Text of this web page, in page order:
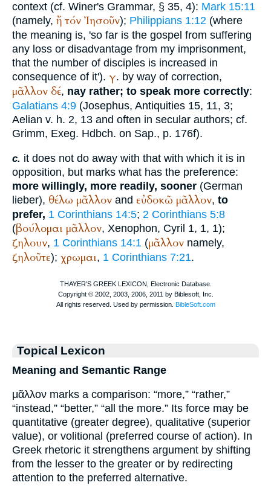
context (cf. Winer's Grammar, § 35, 4): Mark 15:11
(namely, ἤ τόν Ἰησοῦν); Philippians 1:12 (where
the meaning is, 'so far is the gospel from suffering
any loss or disadvantage from my imprisonment,
that the number of disciples is increased in
consequence of it'). γ. by way of correction,
μᾶλλον δέ, nay rather; to speak more correctly:
Galatians 4:9 (Josephus, Antiquities 15, 11, 3;
Aelian v. h. 2, 13 and often in secular authors; cf.
Grimm, Exeg. Hdbch. on Sap., p. 176f).
c. it does not do away with that with which it is in
opposition, but marks what has the preference:
more willingly, more readily, sooner (German
lieber), θέλω μᾶλλον and εὐδοκῶ μᾶλλον, to
prefer, 1 Corinthians 14:5; 2 Corinthians 5:8
(βούλομαι μᾶλλον, Xenophon, Cyril 1, 1, 1);
ζηλουν, 1 Corinthians 14:1 (μᾶλλον namely,
ζηλοῦτε); χρωμαι, 1 Corinthians 7:21.
Topical Lexicon
Meaning and Semantic Range
μᾶλλον marks a comparison: “more,” “rather,”
“instead,” “better,” “all the more.” Its force may be
quantitative (greater degree), qualitative (superior
value), or volitional (preferred course of action). In
Greek rhetoric it strengthens argument by shifting
from the lesser to the greater or by redirecting
attention to the preferred alternative.